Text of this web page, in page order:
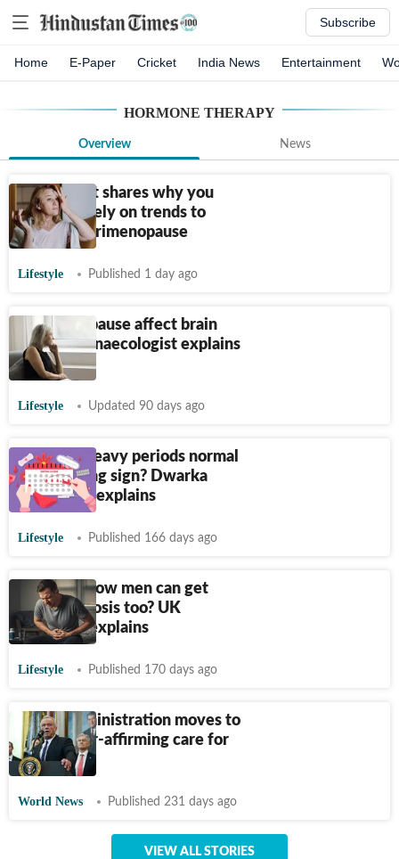
Subscribe
Home E-Paper Cricket India News Entertainment
HORMONE THERAPY
Overview News
Radiologist shares why you
shouldn't rely on trends to
manage perimenopause
Lifestyle Published 1 day ago
Can menopause affect brain
health? Gynaecologist explains
the link
Lifestyle Updated 90 days ago
Are your heavy periods normal
or a warning sign? Dwarka
oncologist explains
Lifestyle Published 166 days ago
Did you know men can get
endometriosis too? UK
physician explains
Lifestyle Published 170 days ago
Trump administration moves to
ban gender-affirming care for
children
World News Published 231 days ago
VIEW ALL STORIES